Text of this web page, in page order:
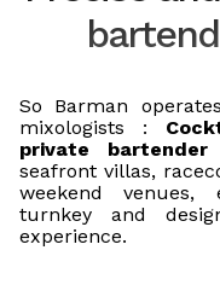
So Barman
mixologists :
private
seafront villas,
weekend venues,
turnkey and
experience.